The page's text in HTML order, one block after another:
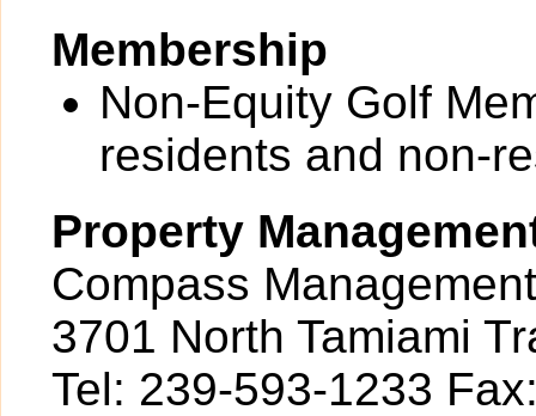
Membership
Non-Equity Golf
residents and non-
Property
Compass
3701 North Tamiami
Tel: 239-593-1233